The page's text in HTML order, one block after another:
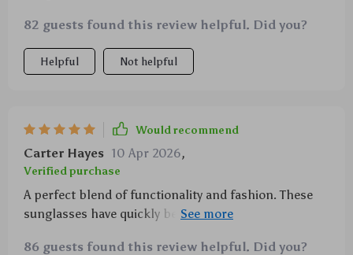
82 guests found this review helpful. Did you?
Helpful Not helpful
Would recommend
Carter Hayes 10 Apr 2026,
Verified purchase
A perfect blend of functionality and fashion. These
sunglasses have quickly become my favorite
86 guests found this review helpful. Did you?